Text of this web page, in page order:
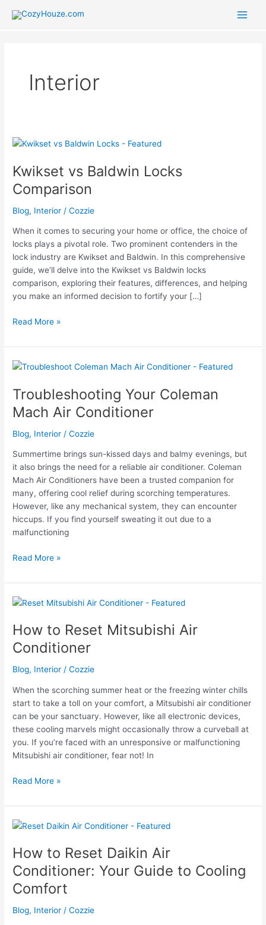
Interior
Kwikset vs Baldwin Locks
Comparison
Blog, Interior /Cozzie
When it comes to securing your home or office, the choice of
locks plays a pivotal role. Two prominent contenders in the
lock industry are Kwikset and Baldwin. In this comprehensive
guide, we’ll delve into the Kwikset vs Baldwin locks
comparison, exploring their features, differences, and helping
you make an informed decision to fortify your […]
Kwikset
Baldwin
Locks
Comparison
Read More »
Troubleshooting Your Coleman
Mach Air Conditioner
Blog, Interior /Cozzie
Summertime brings sun-kissed days and balmy evenings, but
it also brings the need for a reliable air conditioner. Coleman
Mach Air Conditioners have been a trusted companion for
many, offering cool relief during scorching temperatures.
However, like any mechanical system, they can encounter
hiccups. If you find yourself sweating it out due to a
malfunctioning
Troubleshooting
Coleman
Mach
Conditioner
Read More »
How to Reset Mitsubishi Air
Conditioner
Blog, Interior /Cozzie
When the scorching summer heat or the freezing winter chills
start to take a toll on your comfort, a Mitsubishi air conditioner
can be your sanctuary. However, like all electronic devices,
these cooling marvels might occasionally throw a curveball at
you. If you’re faced with an unresponsive or malfunctioning
Mitsubishi air conditioner, fear not! In
How
Reset
Mitsubishi
Air
Conditioner
Read More »
How to Reset Daikin Air
Conditioner: Your Guide to Cooling
Comfort
Blog, Interior /Cozzie